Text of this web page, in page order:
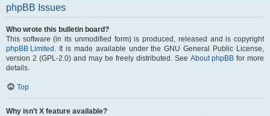
phpBB Issues
Who wrote this bulletin board?
This software (in its unmodified form) is produced, released and is copyright
phpBB Limited . It is made available under the GNU General Public License,
version 2 (GPL-2.0) and may be freely distributed. See About phpBB for more
details.
Top
Why isn’t X feature available?